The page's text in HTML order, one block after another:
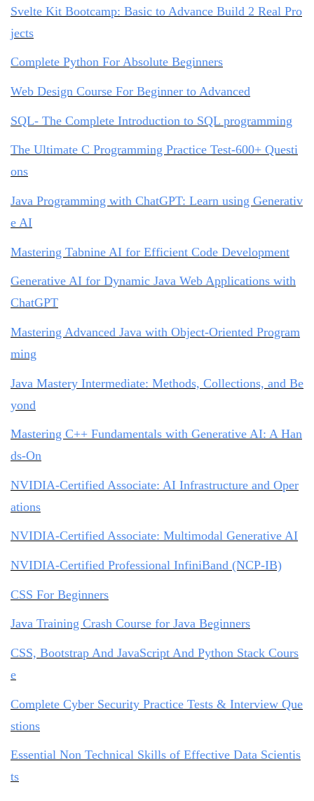
Svelte Kit Bootcamp: Basic to Advance Build 2 Real Pro
jects
Complete Python For Absolute Beginners
Web Design Course For Beginner to Advanced
SQL- The Complete Introduction to SQL programming
The Ultimate C Programming Practice Test-600+ Questi
ons
Java Programming with ChatGPT: Learn using Generativ
e AI
Mastering Tabnine AI for Efficient Code Development
Generative AI for Dynamic Java Web Applications with
ChatGPT
Mastering Advanced Java with Object-Oriented Program
ming
Java Mastery Intermediate: Methods, Collections, and Be
yond
Mastering C++ Fundamentals with Generative AI: A Han
ds-On
NVIDIA-Certified Associate: AI Infrastructure and Oper
ations
NVIDIA-Certified Associate: Multimodal Generative AI
NVIDIA-Certified Professional InfiniBand (NCP-IB)
CSS For Beginners
Java Training Crash Course for Java Beginners
CSS, Bootstrap And JavaScript And Python Stack Cours
e
Complete Cyber Security Practice Tests & Interview Que
stions
Essential Non Technical Skills of Effective Data Scientis
ts